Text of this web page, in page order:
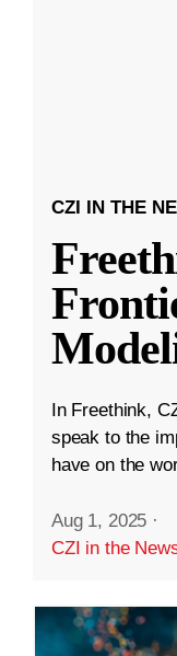
CZI IN THE
In Freethink,
speak to the
have on the
Aug 1, 2025 ·
CZI in the